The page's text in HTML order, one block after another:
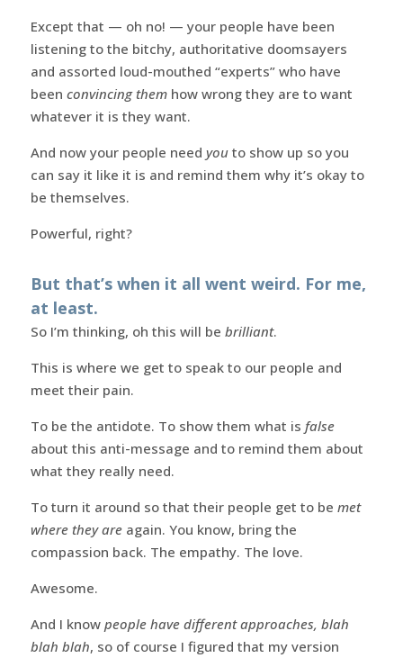
Except that — oh no! — your people have been
listening to the bitchy, authoritative doomsayers
and assorted loud-mouthed “experts” who have
been convincing themhow wrong they are to want
whatever it is they want.
And now your people need youto show up so you
can say it like it is and remind them why it’s okay to
be themselves.
Powerful, right?
But that’s when it all went weird. For me,
at least.
So I’m thinking, oh this will be brilliant.
This is where we get to speak to our people and
meet their pain.
To be the antidote. To show them what is false
about this anti-message and to remind them about
what they really need.
To turn it around so that their people get to be met
where they areagain. You know, bring the
compassion back. The empathy. The love.
Awesome.
And I know people have different approaches, blah
blah blah, so of course I figured that my version